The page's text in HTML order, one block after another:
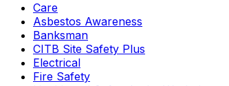
Care
Asbestos Awareness
Banksman
CITB Site Safety Plus
Electrical
Fire Safety